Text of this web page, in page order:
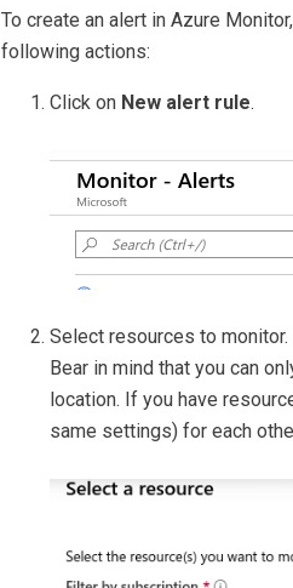
To create an alert in Azure
following actions:
Click on New alert rule.
Select resources to
Bear in mind that you can
location. If you have
same settings) for each